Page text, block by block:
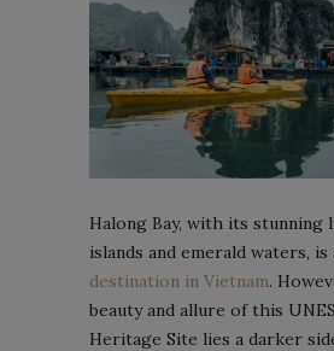
Halong Bay, with its stunning
islands and emerald waters, is
destination in Vietnam.
beauty and allure of this
Heritage Site lies a darker